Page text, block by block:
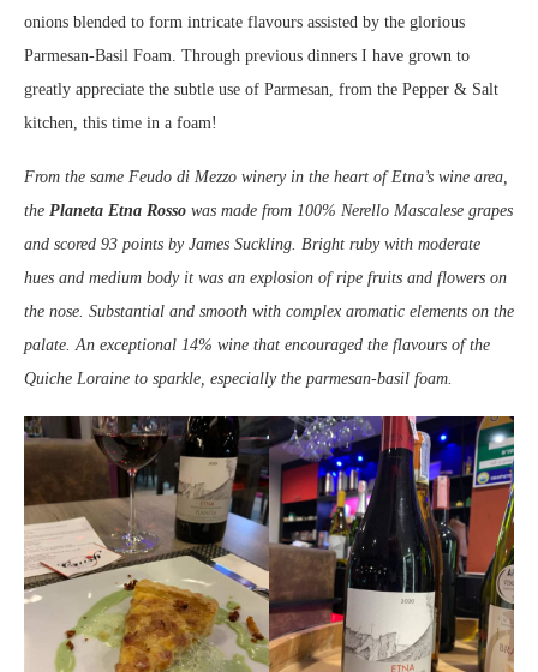
onions blended to form intricate flavours assisted by the glorious
Parmesan-Basil Foam. Through previous dinners I have grown to
greatly appreciate the subtle use of Parmesan, from the Pepper & Salt
kitchen, this time in a foam!
From the same Feudo di Mezzo winery in the heart of Etna’s wine area,
the Planeta Etna Rosso was made from 100% Nerello Mascalese grapes
and scored 93 points by James Suckling. Bright ruby with moderate
hues and medium body it was an explosion of ripe fruits and flowers on
the nose. Substantial and smooth with complex aromatic elements on the
palate. An exceptional 14% wine that encouraged the flavours of the
Quiche Loraine to sparkle, especially the parmesan-basil foam.